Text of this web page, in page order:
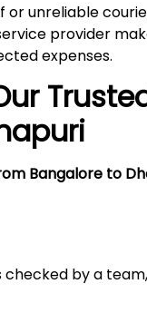
unreliable
provider
expenses.
Bangalore to
checked by a